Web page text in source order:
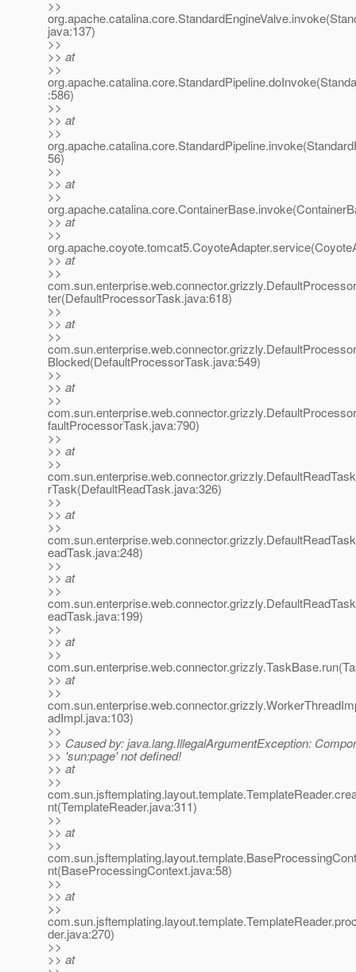
>>
java:137)
>>
>> at
>>
:586)
>>
>> at
>>
56)
>>
>> at
>>
>> at
>>
>> at
>>
ter(DefaultProcessorTask.java:618)
>>
>> at
>>
Blocked(DefaultProcessorTask.java:549)
>>
>> at
>>
faultProcessorTask.java:790)
>>
>> at
>>
rTask(DefaultReadTask.java:326)
>>
>> at
>>
eadTask.java:248)
>>
>> at
>>
eadTask.java:199)
>>
>> at
>>
>> at
>>
adImpl.java:103)
>>
>> Caused by: java.lang.IllegalArgumentException:
>> 'sun:page' not defined!
>> at
>>
nt(TemplateReader.java:311)
>>
>> at
>>
nt(BaseProcessingContext.java:58)
>>
>> at
>>
der.java:270)
>>
>> at